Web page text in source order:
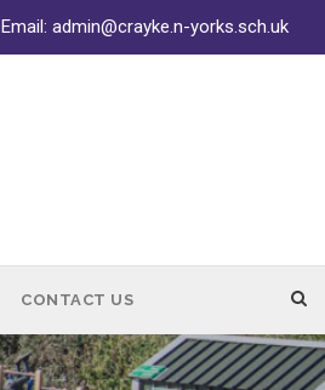
Email: admin@crayke.n-yorks.sch.uk
CONTACT US